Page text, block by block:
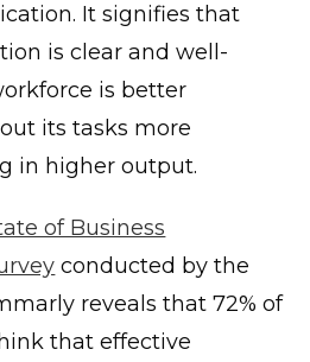
It signifies that
is clear and well-
is better
its tasks more
in higher output.
of Business
conducted by the
reveals that 72% of
that effective